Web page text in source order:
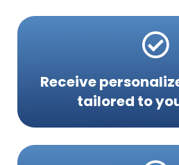
Receive
tailored to